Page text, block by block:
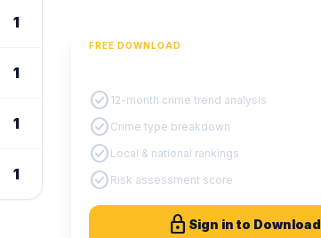
1
1
1
1
FREE DOWNLOAD
check_circle 12-month crime trend analysis
check_circle Crime type breakdown
check_circle Local & national rankings
check_circle Risk assessment score
lock Sign in to Download